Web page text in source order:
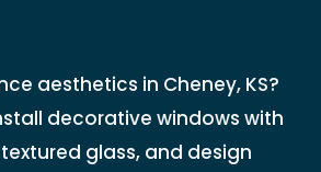
aesthetics in Cheney, KS?
decorative windows with
glass, and design